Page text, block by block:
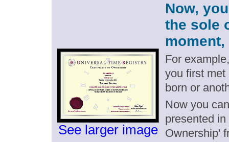
See larger image
Now,
the sole
For
you first
born or
Now you
presented
Ownership'